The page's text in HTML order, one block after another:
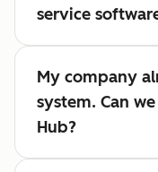
service
My company
system. Can
Hub?